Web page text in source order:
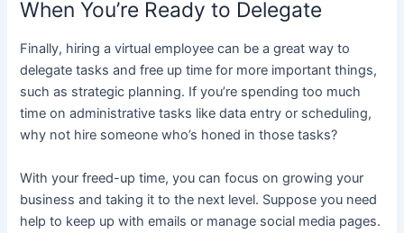
When You’re Ready to Delegate
Finally, hiring a virtual employee can be a great way to
delegate tasks and free up time for more important things,
such as strategic planning. If you’re spending too much
time on administrative tasks like data entry or scheduling,
why not hire someone who’s honed in those tasks?
With your freed-up time, you can focus on growing your
business and taking it to the next level. Suppose you need
help to keep up with emails or manage social media pages.